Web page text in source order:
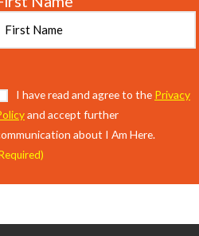
(Required)
I have read and agree to the Privacy
and accept further
about I Am Here.